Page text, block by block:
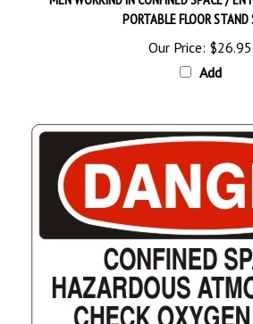
Our Price:$26.95
Add